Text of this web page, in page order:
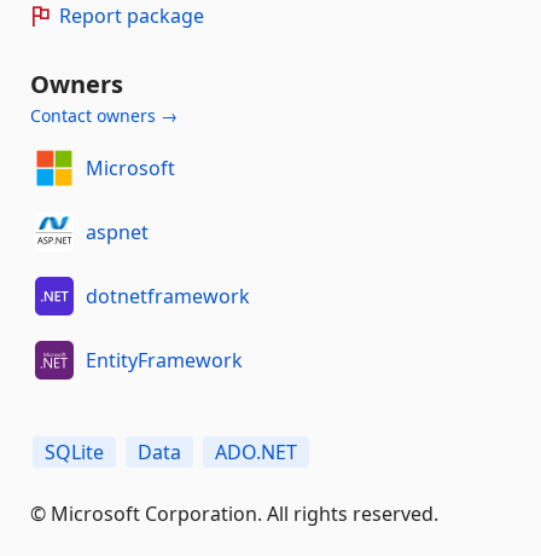
Report package
Owners
Contact owners →
Microsoft
aspnet
dotnetframework
EntityFramework
SQLite Data ADO.NET
© Microsoft Corporation. All rights reserved.